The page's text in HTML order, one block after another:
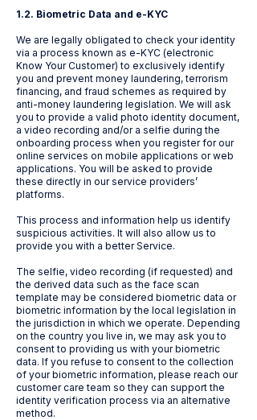
1.2. Biometric Data and e-KYC
We are legally obligated to check your identity
via a process known as e-KYC (electronic
Know Your Customer) to exclusively identify
you and prevent money laundering, terrorism
financing, and fraud schemes as required by
anti-money laundering legislation. We will ask
you to provide a valid photo identity document,
a video recording and/or a selfie during the
onboarding process when you register for our
online services on mobile applications or web
applications. You will be asked to provide
these directly in our service providers’
platforms.
This process and information help us identify
suspicious activities. It will also allow us to
provide you with a better Service.
The selfie, video recording (if requested) and
the derived data such as the face scan
template may be considered biometric data or
biometric information by the local legislation in
the jurisdiction in which we operate. Depending
on the country you live in, we may ask you to
consent to providing us with your biometric
data. If you refuse to consent to the collection
of your biometric information, please reach our
customer care team so they can support the
identity verification process via an alternative
method.